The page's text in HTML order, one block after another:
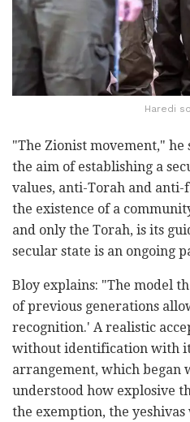
Haredi
"The Zionist movement,"
the aim of establishing a
values, anti-Torah and anti-
the existence of a
and only the Torah, is its
secular state is an ongoing
Bloy explains: "The model
of previous generations
recognition.' A realistic
without identification with
arrangement, which began
understood how explosive
the exemption, the